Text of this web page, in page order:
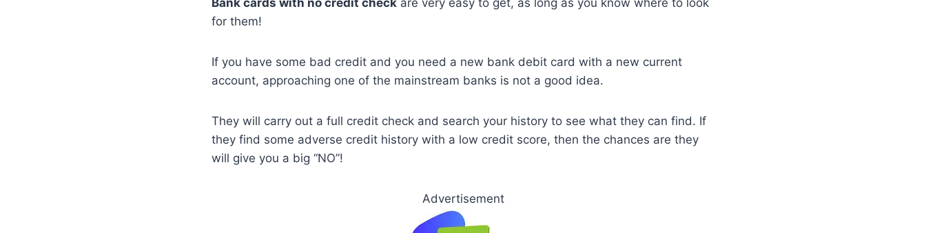
for them!
If you have some bad credit and you need a new bank debit card with a new current
account, approaching one of the mainstream banks is not a good idea.
They will carry out a full credit check and search your history to see what they can find. If
they find some adverse credit history with a low credit score, then the chances are they
will give you a big “NO”!
Advertisement